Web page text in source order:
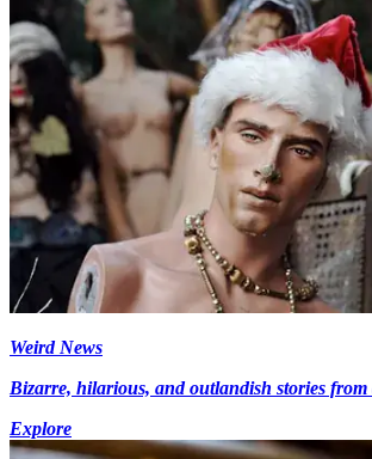
Weird News
Bizarre, hilarious, and outlandish stories from
Explore